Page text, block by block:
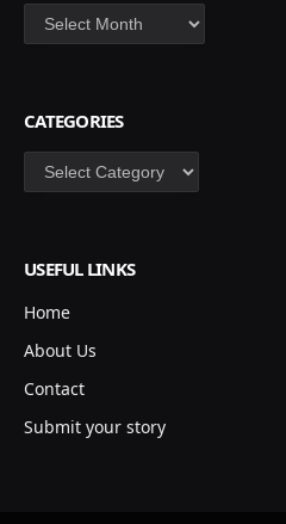
Archives
CATEGORIES
Categories
USEFUL LINKS
Home
About Us
Contact
Submit your story